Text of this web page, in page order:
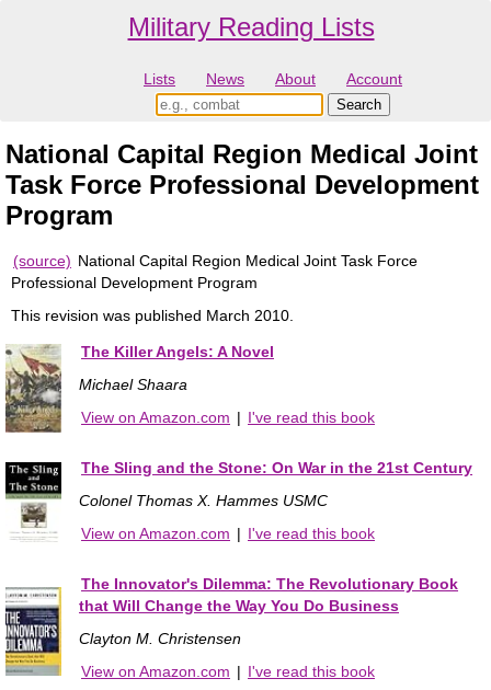
Military Reading Lists
Lists News About Account
National Capital Region Medical Joint
Task Force Professional Development
Program
(source) National Capital Region Medical Joint Task Force
Professional Development Program
This revision was published March 2010.
The Killer Angels: A Novel
Michael Shaara
View on Amazon.com | I've read this book
The Sling and the Stone: On War in the 21st Century
Colonel Thomas X. Hammes USMC
View on Amazon.com | I've read this book
The Innovator's Dilemma: The Revolutionary Book
that Will Change the Way You Do Business
Clayton M. Christensen
View on Amazon.com | I've read this book